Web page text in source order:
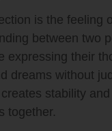
is the feeling
between two
expressing their
dreams without
stability
together.